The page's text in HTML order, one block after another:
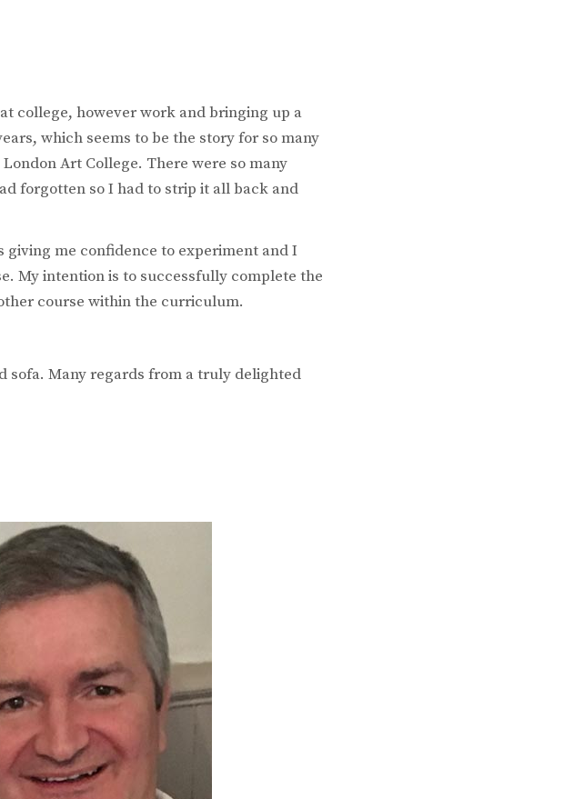
college, however work and bringing up a
which seems to be the story for so many
Art College. There were so many
forgotten so I had to strip it all back and
me confidence to experiment and I
My intention is to successfully complete the
course within the curriculum.
sofa. Many regards from a truly delighted